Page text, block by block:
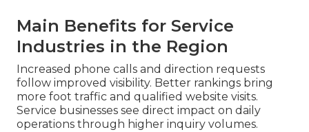
Main Benefits for Service
Industries in the Region
Increased phone calls and direction requests
follow improved visibility. Better rankings bring
more foot traffic and qualified website visits.
Service businesses see direct impact on daily
operations through higher inquiry volumes.